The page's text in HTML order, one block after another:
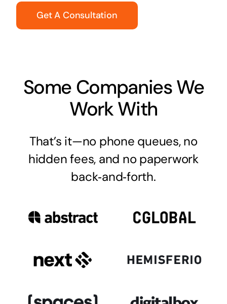
Get A Consultation
Some Companies We
Work With
That’s it—no phone queues, no
hidden fees, and no paperwork
back‑and‑forth.